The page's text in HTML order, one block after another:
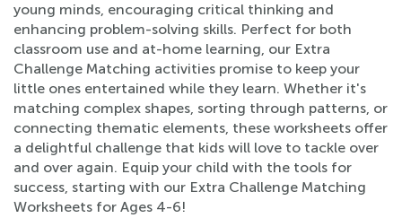
young minds, encouraging critical thinking and
enhancing problem-solving skills. Perfect for both
classroom use and at-home learning, our Extra
Challenge Matching activities promise to keep your
little ones entertained while they learn. Whether it's
matching complex shapes, sorting through patterns, or
connecting thematic elements, these worksheets offer
a delightful challenge that kids will love to tackle over
and over again. Equip your child with the tools for
success, starting with our Extra Challenge Matching
Worksheets for Ages 4-6!